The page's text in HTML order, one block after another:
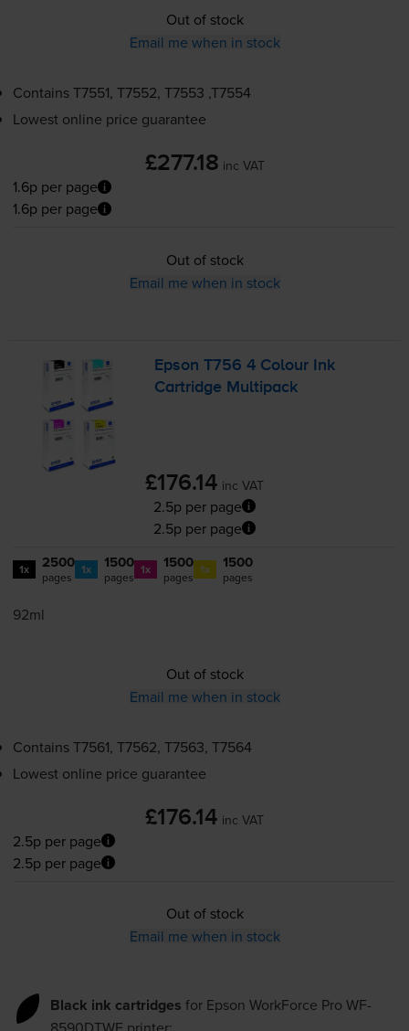
Out of stock
Email me when in stock
ContainsT7551, T7552, T7553 ,T7554
Lowest online price guarantee
£277.18 inc VAT
1.6p per page
1.6p per page
Out of stock
Email me when in stock
Epson T756 4 Colour Ink
Cartridge Multipack
£176.14 inc VAT
2.5p per page
2.5p per page
1x 2500
pages 1x 1500
pages 1x 1500
pages 1x 1500
pages
92ml
Out of stock
Email me when in stock
ContainsT7561, T7562, T7563, T7564
Lowest online price guarantee
£176.14 inc VAT
2.5p per page
2.5p per page
Out of stock
Email me when in stock
Black ink cartridges for Epson WorkForce Pro WF-